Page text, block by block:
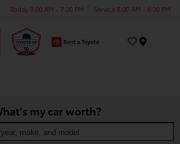
Today 9:00 AM - 7:00 PM Service 8:00 AM - 6:00 PM
my car worth?
make, and model